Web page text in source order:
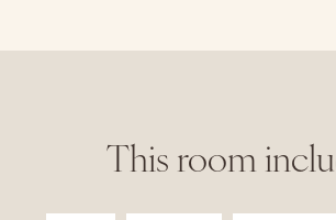
This room